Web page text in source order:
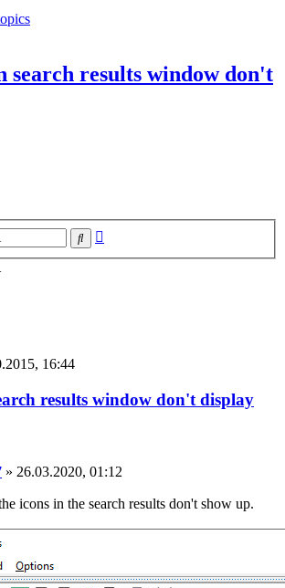
search results window don't
Search
16:44
results window don't display
» 26.03.2020, 01:12
icons in the search results don't show up.